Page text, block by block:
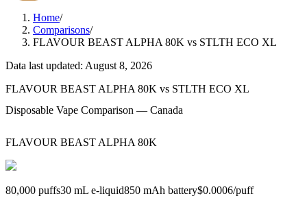
Home/
Comparisons/
FLAVOUR BEAST ALPHA 80K vs STLTH ECO XL
Data last updated: August 8, 2026
FLAVOUR BEAST ALPHA 80K vs STLTH ECO XL
Disposable Vape Comparison — Canada
FLAVOUR BEAST ALPHA 80K
80,000 puffs30 mL e-liquid850 mAh battery$0.0006/puff